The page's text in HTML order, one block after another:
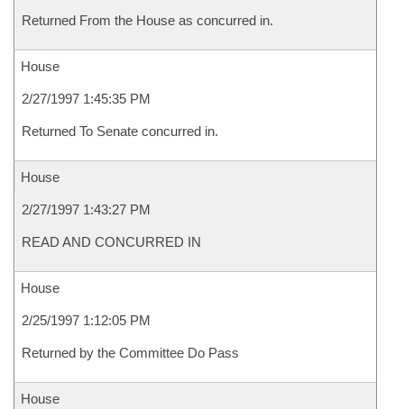
Returned From the House as concurred in.
House
2/27/1997 1:45:35 PM
Returned To Senate concurred in.
House
2/27/1997 1:43:27 PM
READ AND CONCURRED IN
House
2/25/1997 1:12:05 PM
Returned by the Committee Do Pass
House